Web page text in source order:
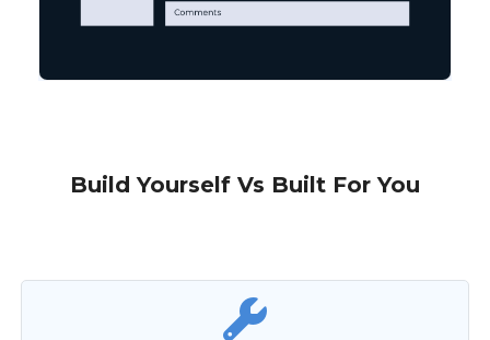
Build Yourself Vs Built For You